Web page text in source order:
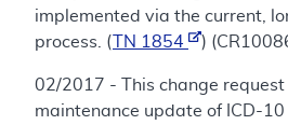
implemented via the current,
process. (
TN 1854 )
02/2017 - This change request
maintenance update of ICD-10